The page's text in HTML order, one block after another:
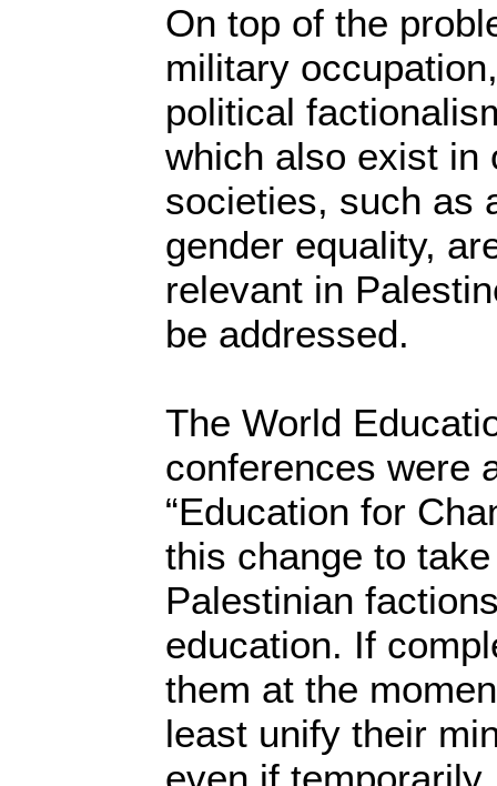
On top of the
military
political
which also exist in
societies, such as
gender equality,
relevant in
be addressed.
The World
conferences were
“Education for
this change to
Palestinian
education. If
them at the
least unify their